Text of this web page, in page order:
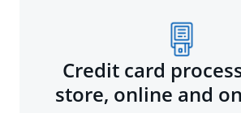
Credit card
store, online and